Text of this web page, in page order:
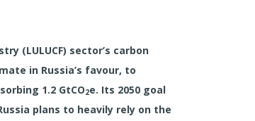
(LULUCF) sector’s carbon
in Russia’s favour, to
1.2 GtCO2e. Its 2050 goal
plans to heavily rely on the